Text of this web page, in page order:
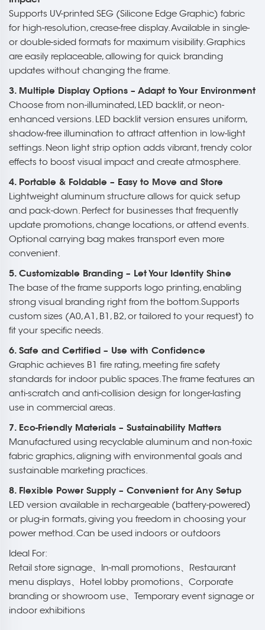
Supports UV-printed SEG (Silicone Edge Graphic) fabric
for high-resolution, crease-free display. Available in single-
or double-sided formats for maximum visibility. Graphics
are easily replaceable, allowing for quick branding
updates without changing the frame.
3. Multiple Display Options – Adapt to Your Environment
Choose from non-illuminated, LED backlit, or neon-
enhanced versions. LED backlit version ensures uniform,
shadow-free illumination to attract attention in low-light
settings. Neon light strip option adds vibrant, trendy color
effects to boost visual impact and create atmosphere.
4. Portable & Foldable – Easy to Move and Store
Lightweight aluminum structure allows for quick setup
and pack-down. Perfect for businesses that frequently
update promotions, change locations, or attend events.
Optional carrying bag makes transport even more
convenient.
5. Customizable Branding – Let Your Identity Shine
The base of the frame supports logo printing, enabling
strong visual branding right from the bottom.Supports
custom sizes (A0, A1, B1, B2, or tailored to your request) to
fit your specific needs.
6. Safe and Certified – Use with Confidence
Graphic achieves B1 fire rating, meeting fire safety
standards for indoor public spaces. The frame features an
anti-scratch and anti-collision design for longer-lasting
use in commercial areas.
7. Eco-Friendly Materials – Sustainability Matters
Manufactured using recyclable aluminum and non-toxic
fabric graphics, aligning with environmental goals and
sustainable marketing practices.
8. Flexible Power Supply – Convenient for Any Setup
LED version available in rechargeable (battery-powered)
or plug-in formats, giving you freedom in choosing your
power method. Can be used indoors or outdoors
Ideal For:
Retail store signage、In-mall promotions、Restaurant
menu displays、Hotel lobby promotions、Corporate
branding or showroom use、Temporary event signage or
indoor exhibitions